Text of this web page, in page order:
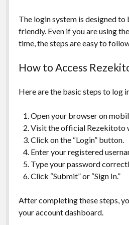
The login system is designed to
friendly. Even if you are using
time, the steps are easy to
How to Access
Here are the basic steps to log
Open your browser on
Visit the official Rezekitoto
Click on the “Login” button.
Enter your registered
Type your password
Click “Submit” or “Sign In.”
After completing these steps,
your account dashboard.